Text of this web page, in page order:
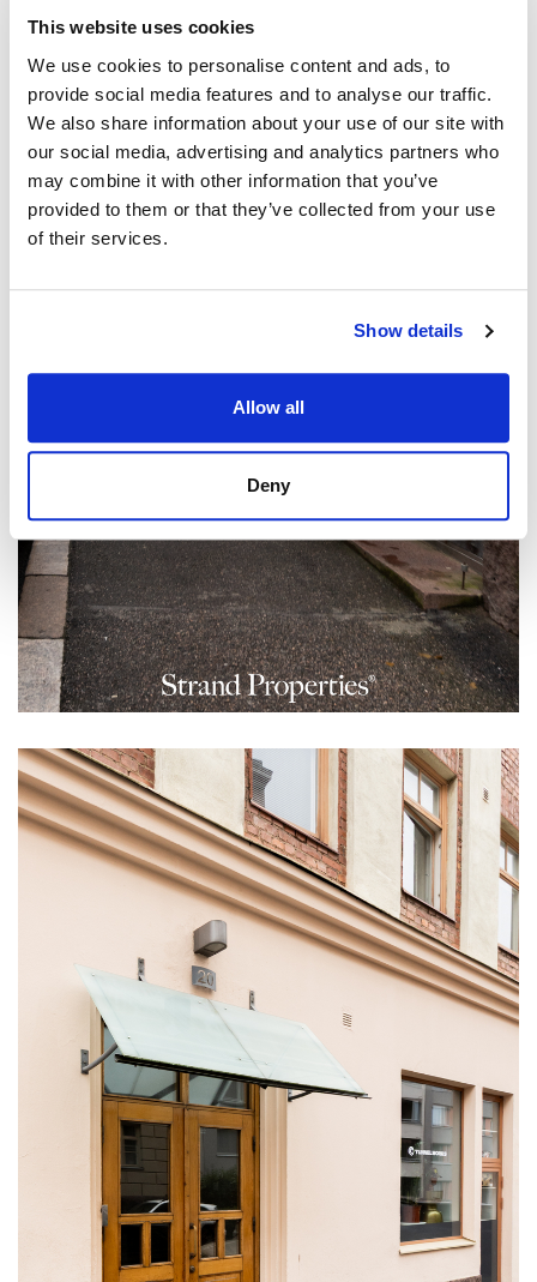
This website uses cookies
We use cookies to personalise content and ads, to
provide social media features and to analyse our traffic.
We also share information about your use of our site with
our social media, advertising and analytics partners who
may combine it with other information that you’ve
provided to them or that they’ve collected from your use
of their services.
Show details
Allow all
Deny